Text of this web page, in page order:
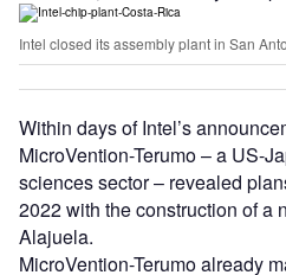
Intel closed its assembly plant in San
Within days of Intel’s
MicroVention-Terumo – a US-
sciences sector – revealed
2022 with the construction of a
Alajuela.
MicroVention-Terumo already